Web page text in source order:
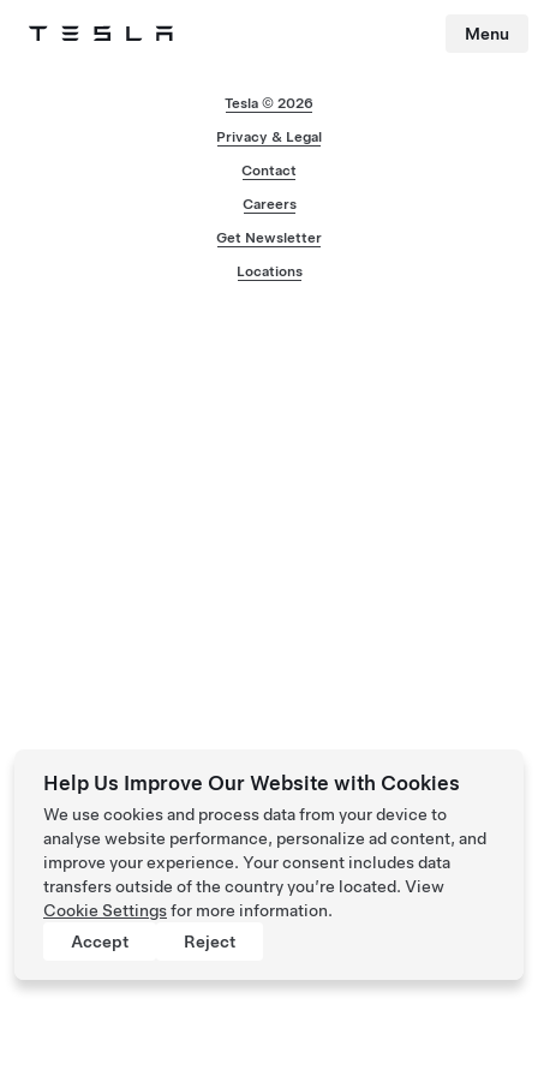
Tesla Menu
Tesla © 2026
Privacy & Legal
Contact
Careers
Get Newsletter
Locations
Help Us Improve Our Website with Cookies
We use cookies and process data from your device to
analyse website performance, personalize ad content, and
improve your experience. Your consent includes data
transfers outside of the country you’re located. View
Cookie Settingsfor more information.
Accept
Reject